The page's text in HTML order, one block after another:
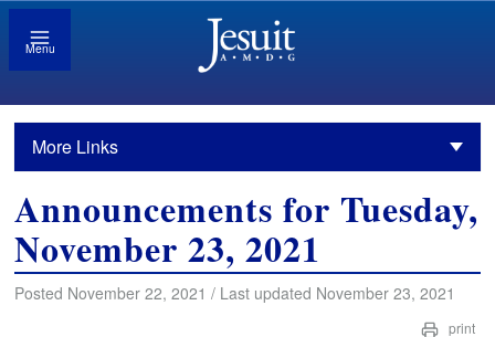
Menu
More Links
Announcements for Tuesday,
November 23, 2021
Posted November 22, 2021 / Last updated November 23, 2021
print